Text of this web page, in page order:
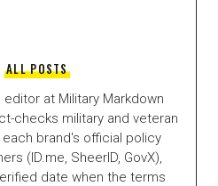
ALL POSTS
at Military Markdown
checks military and veteran
brand's official policy
(ID.me, SheerID, GovX),
date when the terms